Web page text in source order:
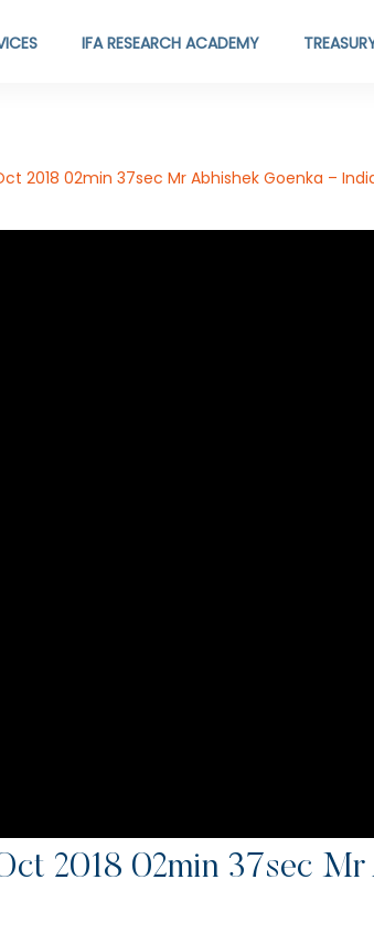
IFA RESEARCH ACADEMY
2018 02min 37sec Mr Abhishek Goenka –
2018 02min 37sec